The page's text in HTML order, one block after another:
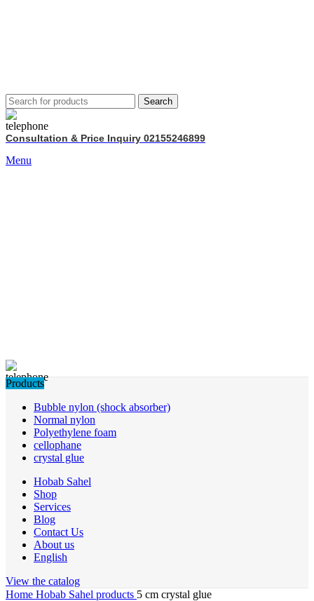
Search
Consultation & Price Inquiry 02155246899
Menu
Products
Bubble nylon (shock absorber)
Normal nylon
Polyethylene foam
cellophane
crystal glue
Hobab Sahel
Shop
Services
Blog
Contact Us
About us
English
View the catalog
Home Hobab Sahel products 5 cm crystal glue